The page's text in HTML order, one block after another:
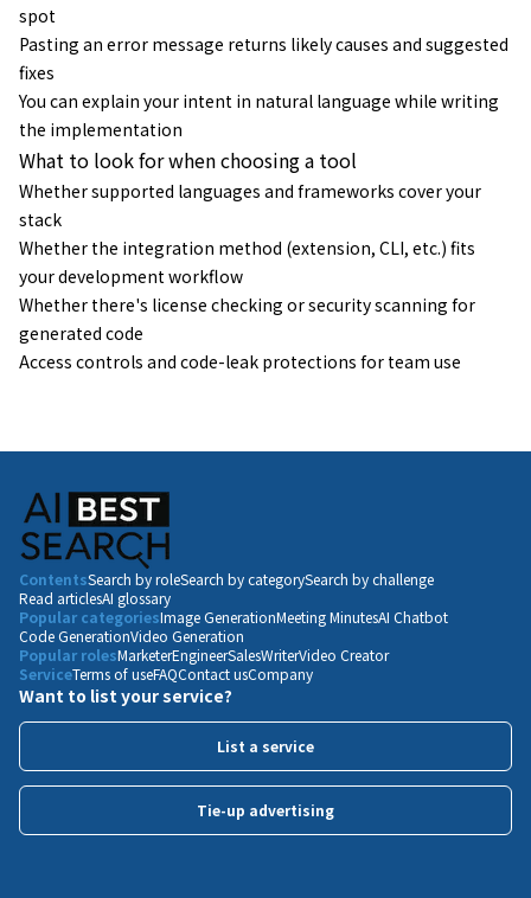
spot
Pasting an error message returns likely causes and suggested
fixes
You can explain your intent in natural language while writing
the implementation
What to look for when choosing a tool
Whether supported languages and frameworks cover your
stack
Whether the integration method (extension, CLI, etc.) fits
your development workflow
Whether there's license checking or security scanning for
generated code
Access controls and code-leak protections for team use
ContentsSearch by roleSearch by categorySearch by challenge
Read articlesAI glossary
Popular categoriesImage GenerationMeeting MinutesAI Chatbot
Code GenerationVideo Generation
Popular rolesMarketerEngineerSalesWriterVideo Creator
ServiceTerms of useFAQContact usCompany
Want to list your service?
List a service
Tie-up advertising